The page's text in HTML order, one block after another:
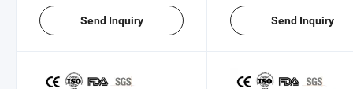
Send Inquiry Send Inquiry